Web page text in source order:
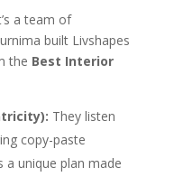
a team of
built Livshapes
the Best Interior
They listen
copy-paste
a unique plan made